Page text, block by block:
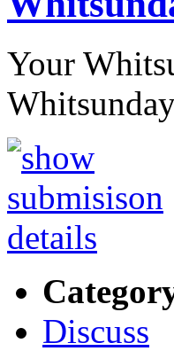
Your
Discuss